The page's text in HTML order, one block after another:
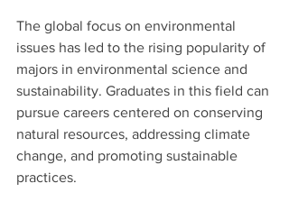
The global focus on environmental
issues has led to the rising popularity of
majors in environmental science and
sustainability. Graduates in this field can
pursue careers centered on conserving
natural resources, addressing climate
change, and promoting sustainable
practices.